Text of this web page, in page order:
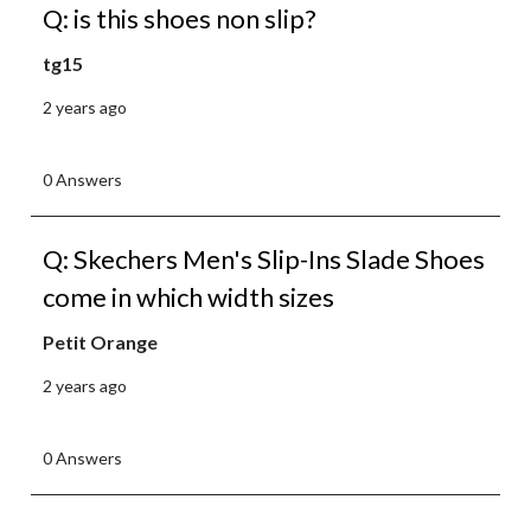
Q: is this shoes non slip?
tg15
2 years ago
0 Answers
Q: Skechers Men's Slip-Ins Slade Shoes
come in which width sizes
Petit Orange
2 years ago
0 Answers